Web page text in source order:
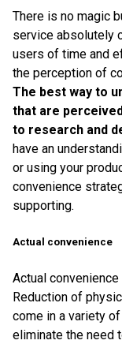
There is no magic
service absolutely
users of time and
the perception of
The best way to
that are
to research and
have an
or using your
convenience
supporting.
Actual convenience
Actual
Reduction of
come in a variety
eliminate the need